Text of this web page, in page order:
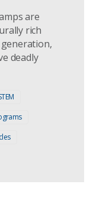
are
rich
deadly